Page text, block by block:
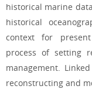
historical marine
historical
context for
process of setting
management.
reconstructing and